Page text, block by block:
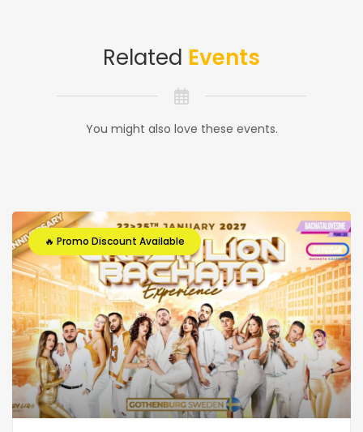
Related Events
You might also love these events.
🔥 Promo Discount Available